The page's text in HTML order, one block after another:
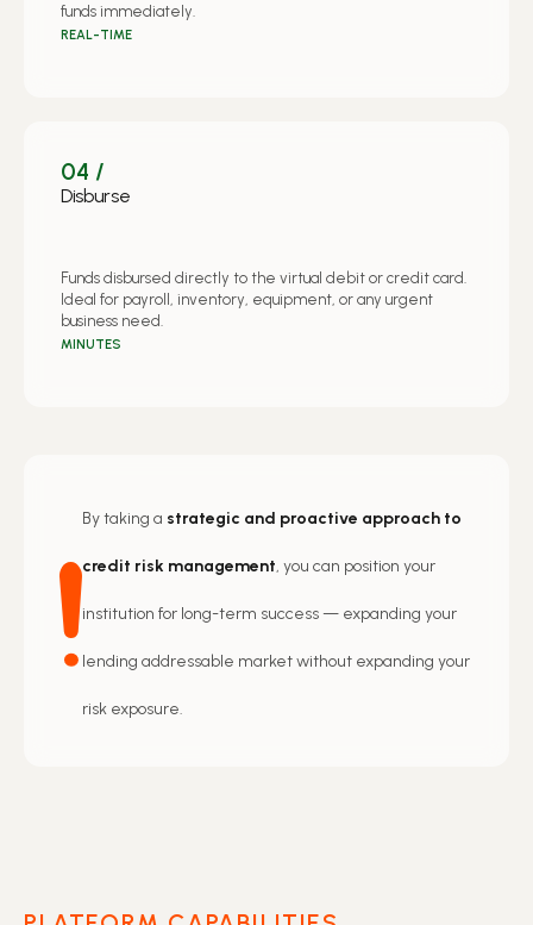
funds immediately.
REAL-TIME
04 /
Disburse
Funds disbursed directly to the virtual debit or credit card.
Ideal for payroll, inventory, equipment, or any urgent
business need.
MINUTES
By taking a strategic and proactive approach to
credit risk management, you can position your
institution for long-term success — expanding your
lending addressable market without expanding your
risk exposure.